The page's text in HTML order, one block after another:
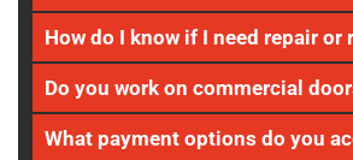
How do I know if I need repair or
Do you work on commercial
What payment options do you